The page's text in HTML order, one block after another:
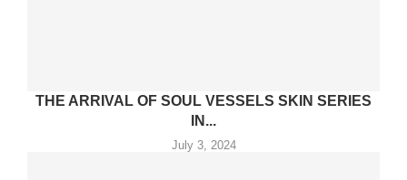
THE ARRIVAL OF SOUL VESSELS SKIN SERIES
IN...
July 3, 2024